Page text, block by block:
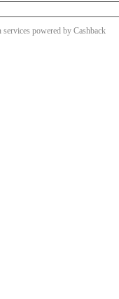
services powered by Cashback